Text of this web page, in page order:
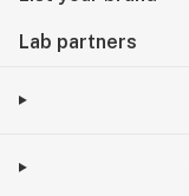
Lab partners